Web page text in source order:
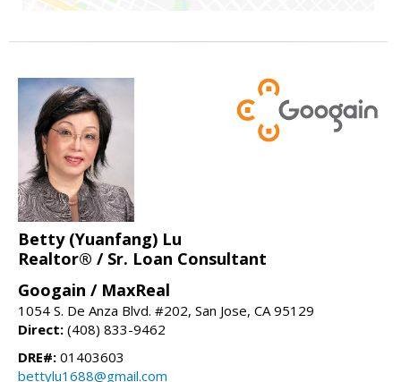
Betty (Yuanfang) Lu
Realtor® / Sr. Loan Consultant
Googain / MaxReal
1054 S. De Anza Blvd. #202, San Jose, CA 95129
Direct: (408) 833-9462
DRE#: 01403603
bettylu1688@gmail.com